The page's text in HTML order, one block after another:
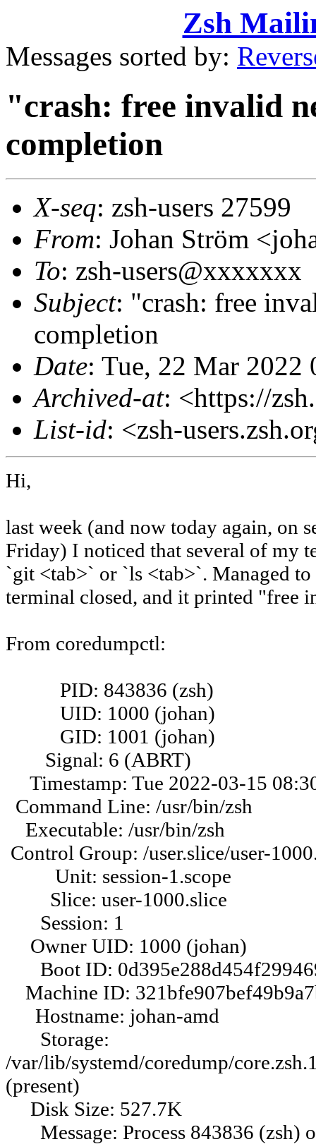
Zsh
Messages sorted by:
"crash: free invalid
completion
X-seq: zsh-users 27599
From: Johan Ström
To: zsh-users@xxxxxxx
Subject: "crash: free
completion
Date: Tue, 22 Mar 2022
Archived-at: <https://
List-id: <zsh-
Hi,
last week (and now today again, on
Friday) I noticed that several of my
`git <tab>` or `ls <tab>`. Managed
terminal closed, and it printed "free
From coredumpctl:
PID: 843836 (zsh)
UID: 1000 (johan)
GID: 1001 (johan)
Signal: 6 (ABRT)
Timestamp: Tue 2022-03-15
Command Line: /usr/bin/zsh
Executable: /usr/bin/zsh
Control Group: /user.slice/user-
Unit: session-1.scope
Slice: user-1000.slice
Session: 1
Owner UID: 1000 (johan)
Boot ID:
Machine ID:
Hostname: johan-amd
Storage:
/var/lib/systemd/coredump/
(present)
Disk Size: 527.7K
Message: Process 843836 (zsh)